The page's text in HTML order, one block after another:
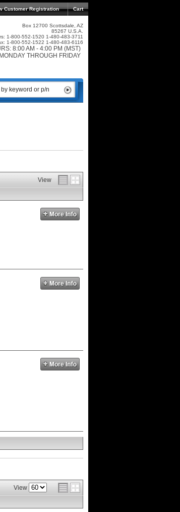
Cart
Customer Registration
Box 12700 Scottsdale, AZ
85267 U.S.A.
1-800-552-1520 1-480-483-3711
1-800-552-1522 1-480-483-6116
8:00 AM - 4:00 PM (MST)
MONDAY THROUGH FRIDAY
View
View